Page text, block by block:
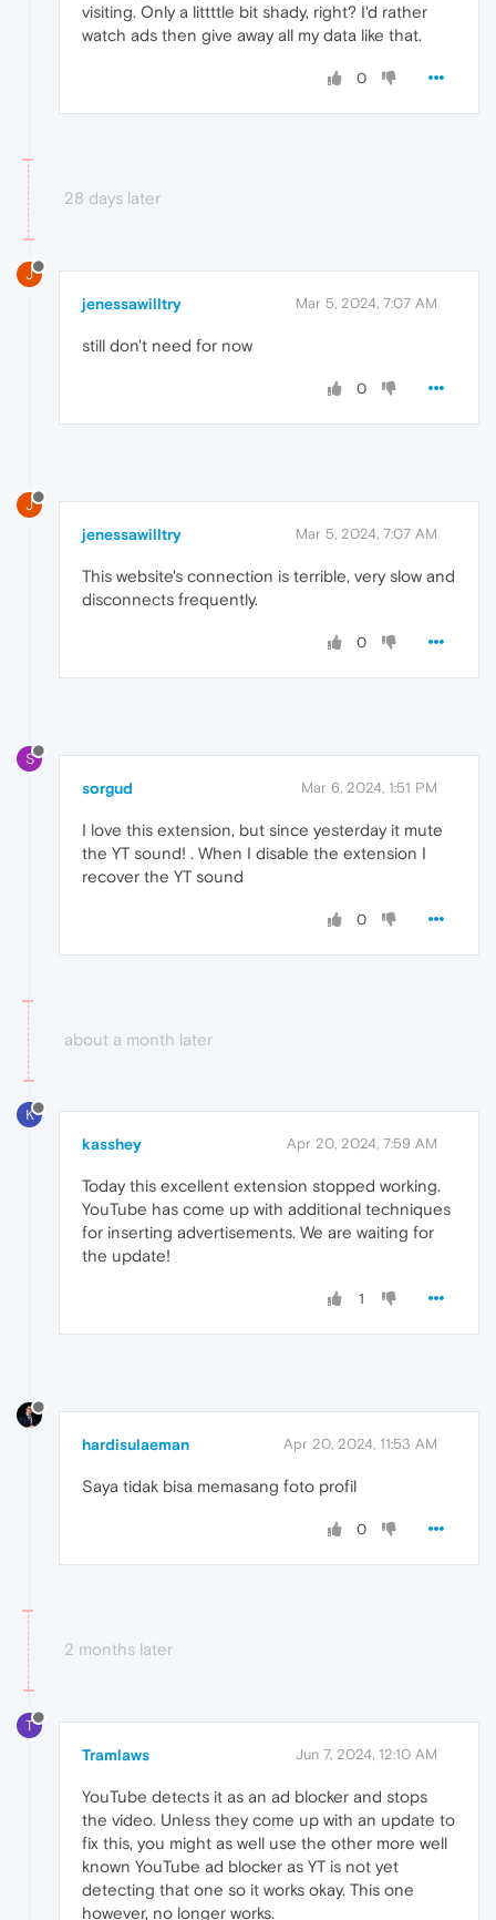
visiting. Only a littttle bit shady, right? I'd rather
watch ads then give away all my data like that.
0
28 days later
J
jenessawilltry Mar 5, 2024, 7:07 AM
still don't need for now
0
J
jenessawilltry Mar 5, 2024, 7:07 AM
This website's connection is terrible, very slow and
disconnects frequently.
0
S
sorgud Mar 6, 2024, 1:51 PM
I love this extension, but since yesterday it mute
the YT sound! . When I disable the extension I
recover the YT sound
0
about a month later
K
kasshey Apr 20, 2024, 7:59 AM
Today this excellent extension stopped working.
YouTube has come up with additional techniques
for inserting advertisements. We are waiting for
the update!
1
hardisulaeman Apr 20, 2024, 11:53 AM
Saya tidak bisa memasang foto profil
0
2 months later
T
Tramlaws Jun 7, 2024, 12:10 AM
YouTube detects it as an ad blocker and stops
the video. Unless they come up with an update to
fix this, you might as well use the other more well
known YouTube ad blocker as YT is not yet
detecting that one so it works okay. This one
however, no longer works.